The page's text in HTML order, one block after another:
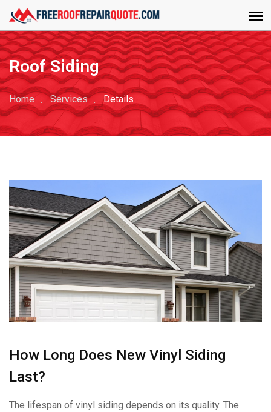
Roof Siding
Home Services Details
How Long Does New Vinyl Siding
Last?
The lifespan of vinyl siding depends on its quality. The